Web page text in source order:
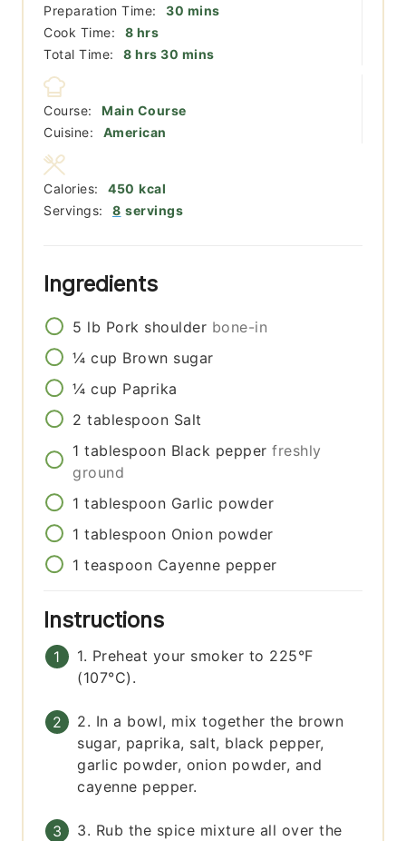
Preparation Time: 30 minutes
mins
Cook Time:
8hours
hrs
Total Time:
8hours
hrs 30 minutes
mins
Course:
Main Course
Cuisine:
American
Servings: 8 servings
Calories: 450 kcal
Ingredients
5 lb Pork shoulder bone-in
¼ cup Brown sugar
¼ cup Paprika
2 tablespoon Salt
1 tablespoon Black pepper freshly
ground
1 tablespoon Garlic powder
1 tablespoon Onion powder
1 teaspoon Cayenne pepper
Instructions
1. Preheat your smoker to 225°F
(107°C).
2. In a bowl, mix together the brown
sugar, paprika, salt, black pepper,
garlic powder, onion powder, and
cayenne pepper.
3. Rub the spice mixture all over the